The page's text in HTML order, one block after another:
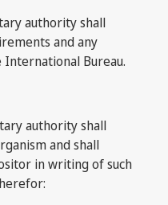
authority shall
and any
Bureau.
authority shall
and shall
in writing of such